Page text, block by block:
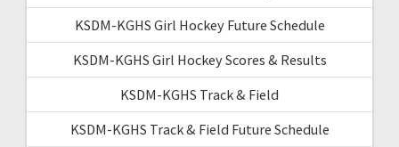
KSDM-KGHS Girl Hockey Future Schedule
KSDM-KGHS Girl Hockey Scores & Results
KSDM-KGHS Track & Field
KSDM-KGHS Track & Field Future Schedule